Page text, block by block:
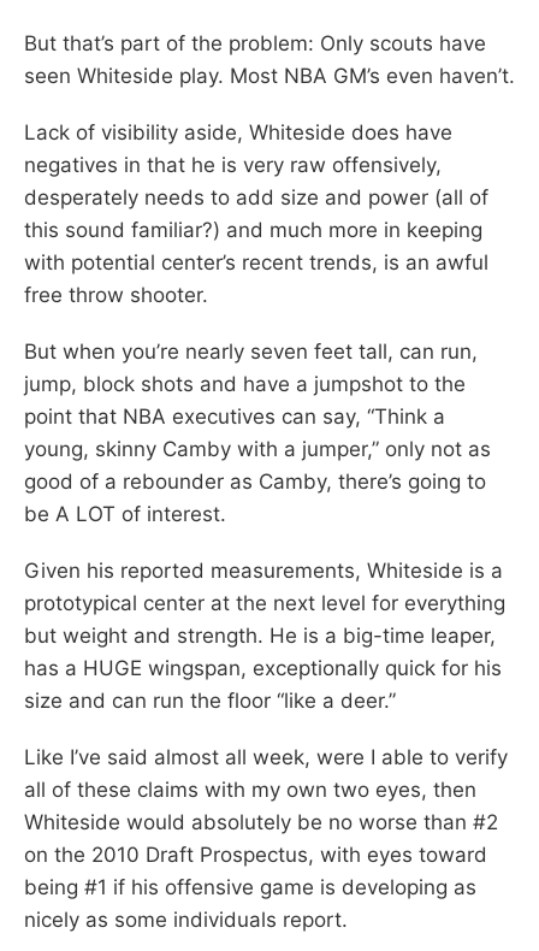
But that’s part of the problem: Only scouts have
seen Whiteside play. Most NBA GM’s even haven’t.
Lack of visibility aside, Whiteside does have
negatives in that he is very raw offensively,
desperately needs to add size and power (all of
this sound familiar?) and much more in keeping
with potential center’s recent trends, is an awful
free throw shooter.
But when you’re nearly seven feet tall, can run,
jump, block shots and have a jumpshot to the
point that NBA executives can say, “Think a
young, skinny Camby with a jumper,” only not as
good of a rebounder as Camby, there’s going to
be A LOT of interest.
Given his reported measurements, Whiteside is a
prototypical center at the next level for everything
but weight and strength. He is a big-time leaper,
has a HUGE wingspan, exceptionally quick for his
size and can run the floor “like a deer.”
Like I’ve said almost all week, were I able to verify
all of these claims with my own two eyes, then
Whiteside would absolutely be no worse than #2
on the 2010 Draft Prospectus, with eyes toward
being #1 if his offensive game is developing as
nicely as some individuals report.